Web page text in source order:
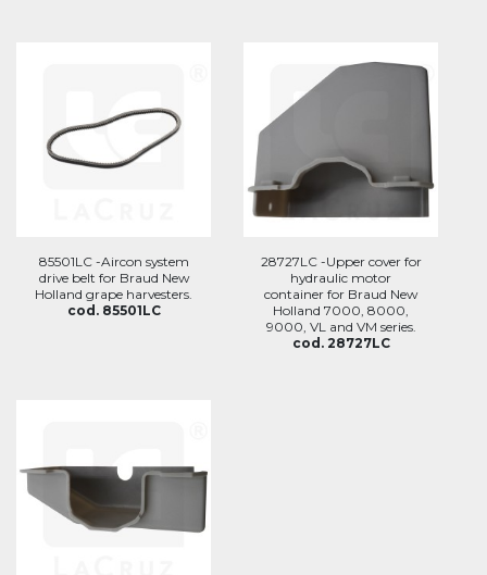
85501LC -Aircon system
drive belt for Braud New
Holland grape harvesters.
cod. 85501LC
28727LC -Upper cover for
hydraulic motor
container for Braud New
Holland 7000, 8000,
9000, VL and VM series.
cod. 28727LC